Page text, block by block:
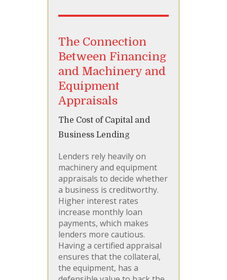
The Connection
Between Financing
and Machinery and
Equipment
Appraisals
The Cost of Capital and
Business Lending
Lenders rely heavily on
machinery and equipment
appraisals to decide whether
a business is creditworthy.
Higher interest rates
increase monthly loan
payments, which makes
lenders more cautious.
Having a certified appraisal
ensures that the collateral,
the equipment, has a